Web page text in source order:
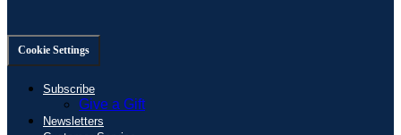
Cookie Settings
Subscribe
Give a Gift
Newsletters